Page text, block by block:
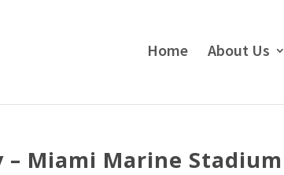
Home About Us
– Miami Marine